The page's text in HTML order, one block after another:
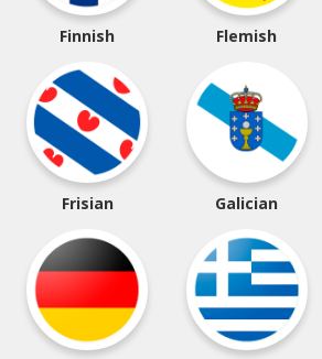
Finnish Flemish
Frisian Galician